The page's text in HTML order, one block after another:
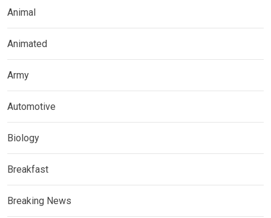
Animal
Animated
Army
Automotive
Biology
Breakfast
Breaking News